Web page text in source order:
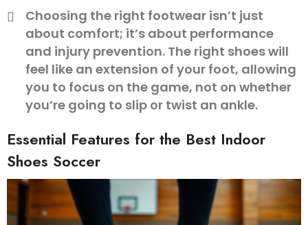
Choosing the right footwear isn’t just
about comfort; it’s about performance
and injury prevention. The right shoes will
feel like an extension of your foot, allowing
you to focus on the game, not on whether
you’re going to slip or twist an ankle.
Essential Features for the Best Indoor
Shoes Soccer